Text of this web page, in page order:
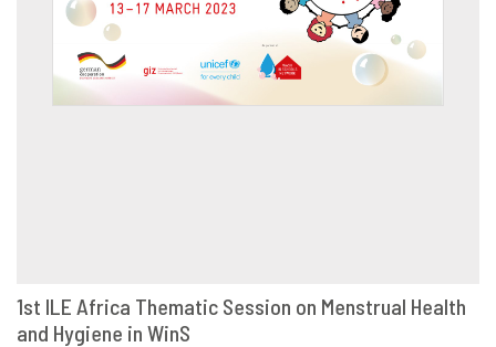
DOWNLOAD
1st ILE Africa Thematic Session on Menstrual Health
and Hygiene in WinS